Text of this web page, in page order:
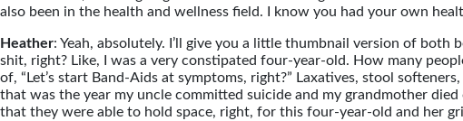
also been in the health and wellness field. I know you had your own
Heather: Yeah, absolutely. I’ll give you a little thumbnail version of
shit, right? Like, I was a very constipated four-year-old. How many
of, “Let’s start Band-Aids at symptoms, right?” Laxatives, stool
that was the year my uncle committed suicide and my grandmother
that they were able to hold space, right, for this four-year-old and her